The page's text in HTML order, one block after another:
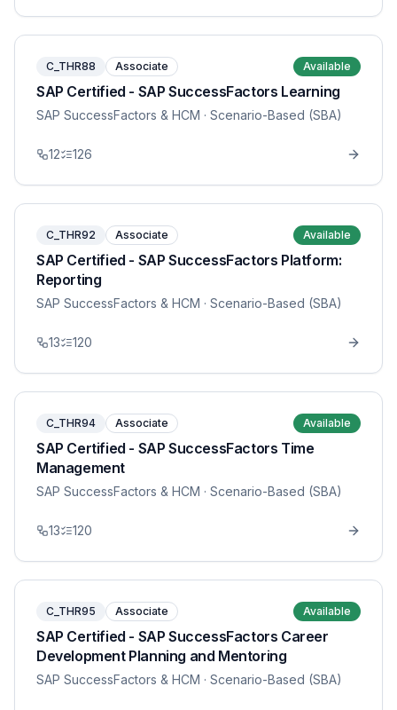
C_THR88 Associate Available
SAP Certified - SAP SuccessFactors Learning
SAP SuccessFactors & HCM · Scenario-Based (SBA)
12 126
C_THR92 Associate Available
SAP Certified - SAP SuccessFactors Platform:
Reporting
SAP SuccessFactors & HCM · Scenario-Based (SBA)
13 120
C_THR94 Associate Available
SAP Certified - SAP SuccessFactors Time
Management
SAP SuccessFactors & HCM · Scenario-Based (SBA)
13 120
C_THR95 Associate Available
SAP Certified - SAP SuccessFactors Career
Development Planning and Mentoring
SAP SuccessFactors & HCM · Scenario-Based (SBA)